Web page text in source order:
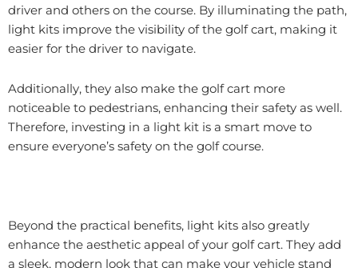
driver and others on the course. By illuminating the path,
light kits improve the visibility of the golf cart, making it
easier for the driver to navigate.
Additionally, they also make the golf cart more
noticeable to pedestrians, enhancing their safety as well.
Therefore, investing in a light kit is a smart move to
ensure everyone’s safety on the golf course.
Beyond the practical benefits, light kits also greatly
enhance the aesthetic appeal of your golf cart. They add
a sleek, modern look that can make your vehicle stand